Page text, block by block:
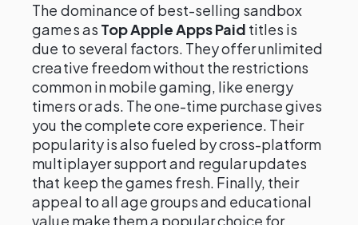
The dominance of best-selling sandbox
games as Top Apple Apps Paid titles is
due to several factors. They offer unlimited
creative freedom without the restrictions
common in mobile gaming, like energy
timers or ads. The one-time purchase gives
you the complete core experience. Their
popularity is also fueled by cross-platform
multiplayer support and regular updates
that keep the games fresh. Finally, their
appeal to all age groups and educational
value make them a popular choice for